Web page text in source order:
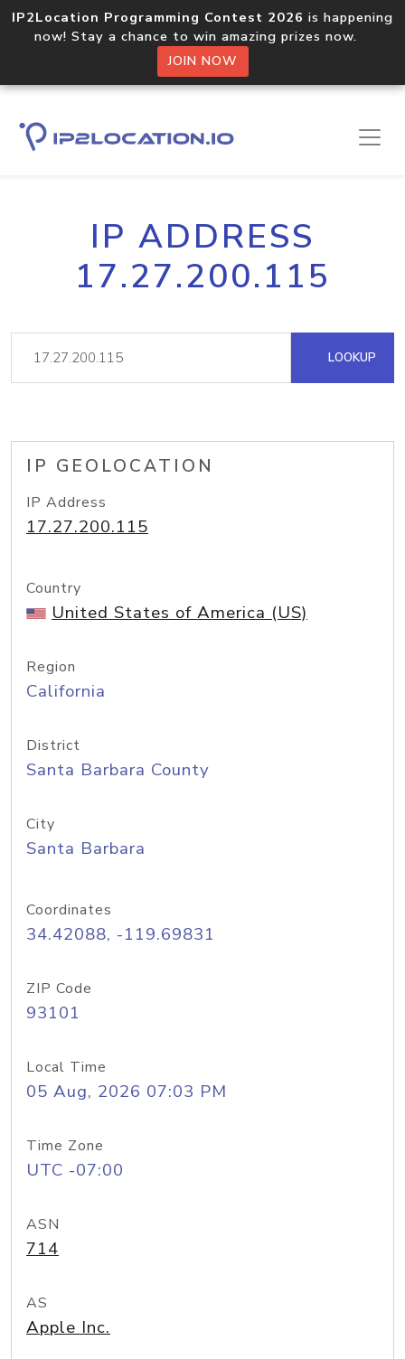
IP2Location Programming Contest 2026 is happening
now! Stay a chance to win amazing prizes now.
JOIN NOW
IP ADDRESS
17.27.200.115
LOOKUP
IP GEOLOCATION
IP Address
17.27.200.115
Country
United States of America (US)
Region
California
District
Santa Barbara County
City
Santa Barbara
Coordinates
34.42088, -119.69831
ZIP Code
93101
Local Time
05 Aug, 2026 07:03 PM
Time Zone
UTC -07:00
ASN
714
AS
Apple Inc.